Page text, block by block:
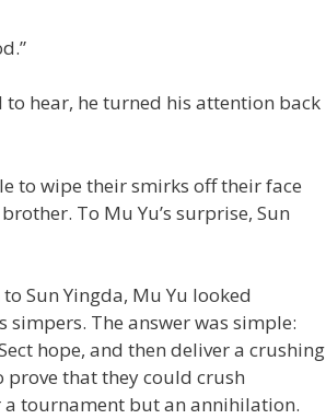
hear, he turned his attention back
to wipe their smirks off their face
To Mu Yu’s surprise, Sun
Sun Yingda, Mu Yu looked
simpers. The answer was simple:
hope, and then deliver a crushing
that they could crush
a tournament but an annihilation.